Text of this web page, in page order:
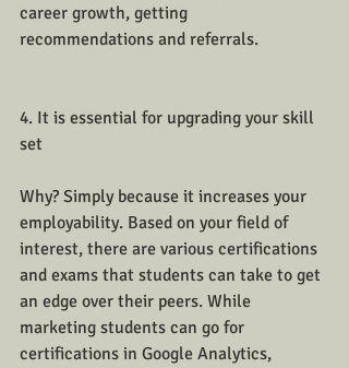
career growth, getting
recommendations and referrals.
4. It is essential for upgrading your skill
set
Why? Simply because it increases your
employability. Based on your field of
interest, there are various certifications
and exams that students can take to get
an edge over their peers. While
marketing students can go for
certifications in Google Analytics,